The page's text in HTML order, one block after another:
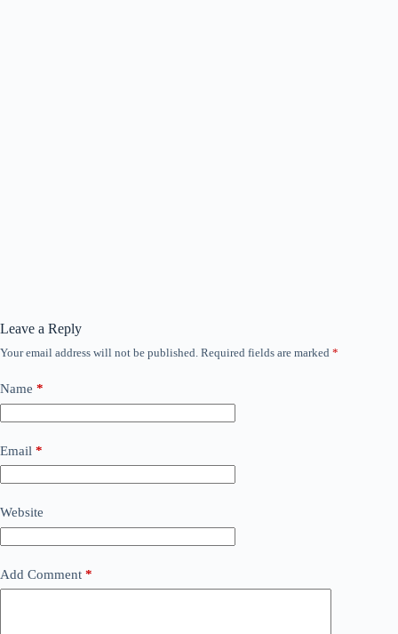
Leave a Reply
Your email address will not be published. Required fields are marked *
Name *
Email *
Website
Add Comment *